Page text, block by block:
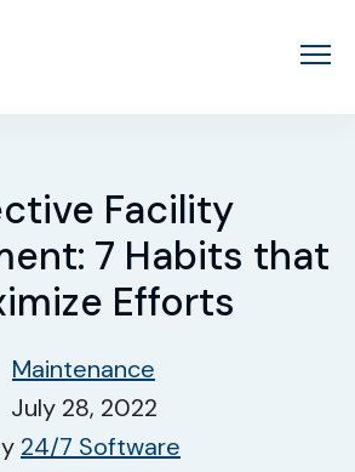
Facility
7 Habits that
Efforts
Maintenance
July 28, 2022
24/7 Software